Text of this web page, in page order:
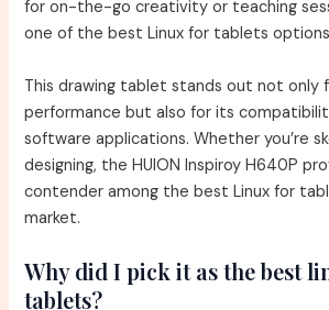
for on-the-go creativity or teaching
one of the best Linux for tablets
This drawing tablet stands out not only
performance but also for its
software applications. Whether you’re
designing, the HUION Inspiroy H640P
contender among the best Linux for
market.
Why did I pick it as the best
tablets?